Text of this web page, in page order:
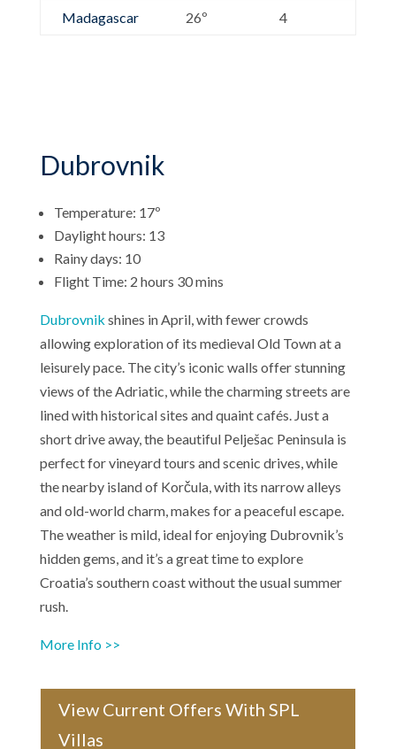
Madagascar 26º 4
Dubrovnik
Temperature: 17º
Daylight hours: 13
Rainy days: 10
Flight Time: 2 hours 30 mins
Dubrovnik shines in April, with fewer crowds
allowing exploration of its medieval Old Town at a
leisurely pace. The city’s iconic walls offer stunning
views of the Adriatic, while the charming streets are
lined with historical sites and quaint cafés. Just a
short drive away, the beautiful Pelješac Peninsula is
perfect for vineyard tours and scenic drives, while
the nearby island of Korčula, with its narrow alleys
and old-world charm, makes for a peaceful escape.
The weather is mild, ideal for enjoying Dubrovnik’s
hidden gems, and it’s a great time to explore
Croatia’s southern coast without the usual summer
rush.
More Info >>
View Current Offers With SPL
Villas